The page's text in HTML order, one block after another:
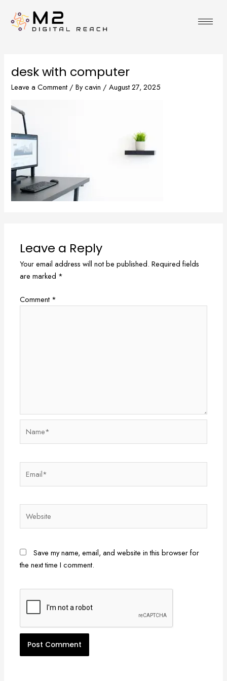
content
desk with computer
Leave a Comment / Bycavin /August 27, 2025
Leave a Reply
Your email address will not be published. Required fields
are marked *
Comment *
Save my name, email, and website in this browser for
the next time I comment.